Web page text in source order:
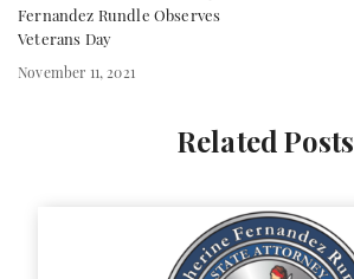
Fernandez Rundle Observes
Veterans Day
November 11, 2021
Related Posts